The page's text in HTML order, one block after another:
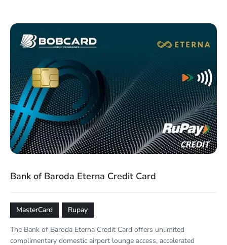
Bank of Baroda Eterna Credit Card
MasterCard Rupay
The Bank of Baroda Eterna Credit Card offers unlimited
complimentary domestic airport lounge access, accelerated